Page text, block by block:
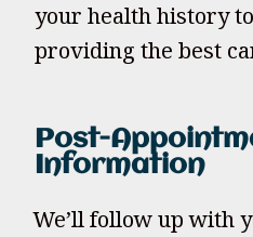
your health history
providing the best
Post-
Information
We’ll follow up with